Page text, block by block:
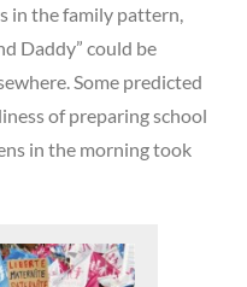
in the family pattern,
Daddy” could be
Some predicted
of preparing school
in the morning took